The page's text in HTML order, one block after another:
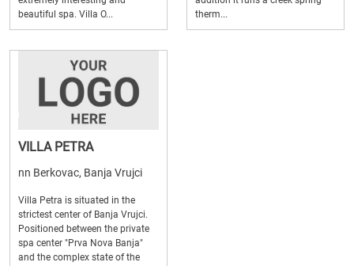
beautiful spa. Villa O...
therm...
VILLA PETRA
nn Berkovac, Banja Vrujci
Villa Petra is situated in the
strictest center of Banja Vrujci.
Positioned between the private
spa center "Prva Nova Banja"
and the complex state of the